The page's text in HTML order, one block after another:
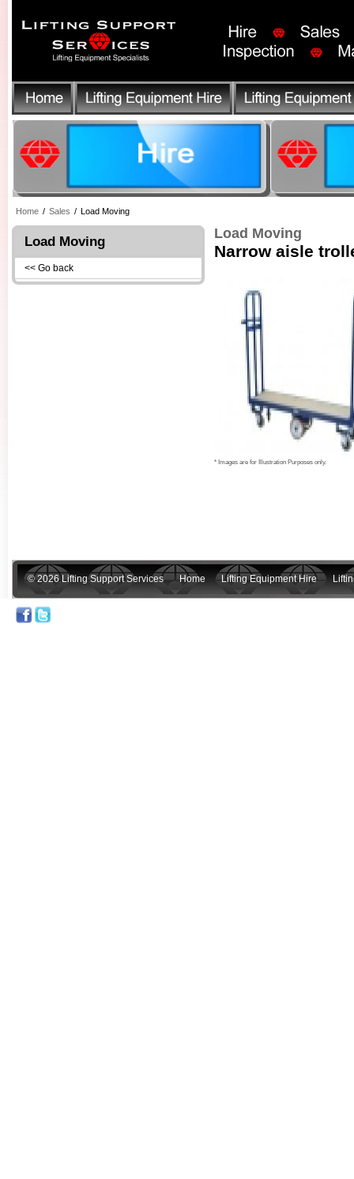
Home / Sales / Load Moving
Load Moving
<< Go back
Load Moving
Narrow aisle
* Images are for Illustration Purposes only.
© 2026 Lifting Support Services Home Lifting Equipment Hire